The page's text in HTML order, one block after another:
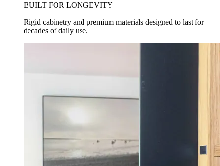
BUILT FOR LONGEVITY
Rigid cabinetry and premium materials designed to last for
decades of daily use.